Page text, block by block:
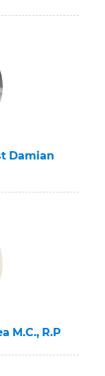
Damian
M.C., R.P